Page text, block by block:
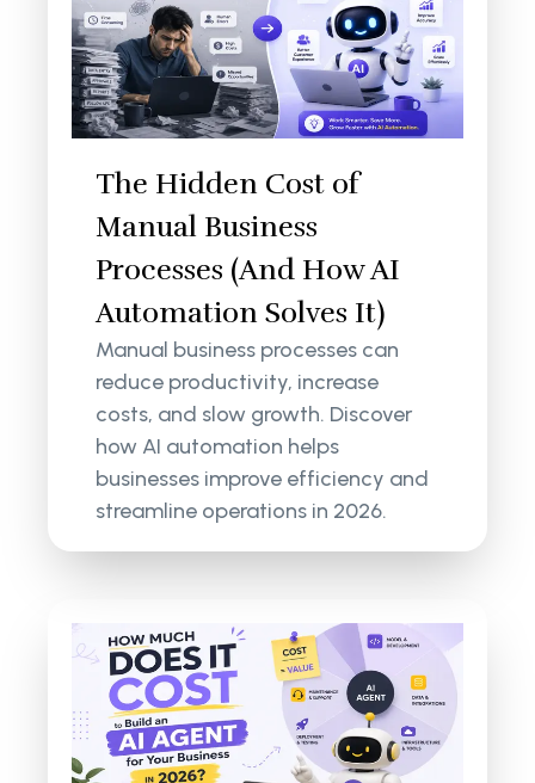
The Hidden Cost of
Manual Business
Processes (And How AI
Automation Solves It)
Manual business processes can
reduce productivity, increase
costs, and slow growth. Discover
how AI automation helps
businesses improve efficiency and
streamline operations in 2026.